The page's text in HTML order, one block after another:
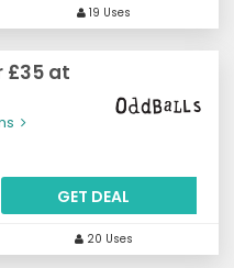
19 Uses
£35 at
GET DEAL
20 Uses